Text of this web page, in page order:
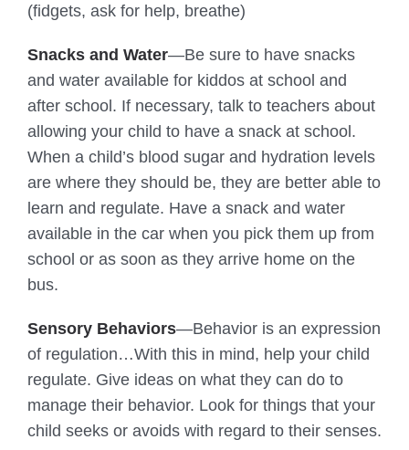
(fidgets, ask for help, breathe)
Snacks and Water—Be sure to have snacks
and water available for kiddos at school and
after school. If necessary, talk to teachers about
allowing your child to have a snack at school.
When a child’s blood sugar and hydration levels
are where they should be, they are better able to
learn and regulate. Have a snack and water
available in the car when you pick them up from
school or as soon as they arrive home on the
bus.
Sensory Behaviors—Behavior is an expression
of regulation…With this in mind, help your child
regulate. Give ideas on what they can do to
manage their behavior. Look for things that your
child seeks or avoids with regard to their senses.